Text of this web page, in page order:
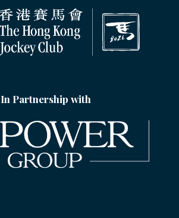
In Partnership with